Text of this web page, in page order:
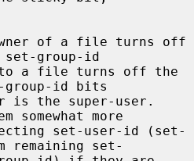
group-id
group-id bits
somewhat more
remaining set-